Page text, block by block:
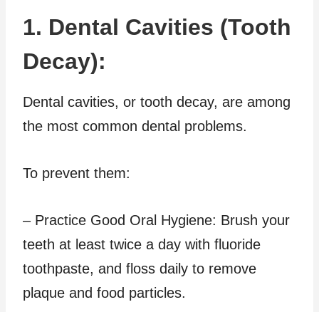
1. Dental Cavities (Tooth
Decay):
Dental cavities, or tooth decay, are among
the most common dental problems.
To prevent them:
– Practice Good Oral Hygiene: Brush your
teeth at least twice a day with fluoride
toothpaste, and floss daily to remove
plaque and food particles.